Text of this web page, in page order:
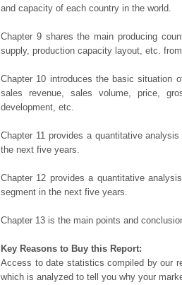
and capacity of each country in the world.
Chapter 9 shares the main producing
supply, production capacity layout, etc.
Chapter 10 introduces the basic situation
sales revenue, sales volume, price,
development, etc.
Chapter 11 provides a quantitative
the next five years.
Chapter 12 provides a quantitative
segment in the next five years.
Chapter 13 is the main points and
Key Reasons to Buy this Report:
Access to date statistics compiled by our
which is analyzed to tell you why your